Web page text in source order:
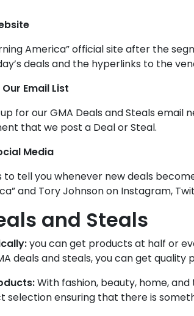
America” official site after the
deals and the hyperlinks to the
Email List
for our GMA Deals and Steals
that we post a Deal or Steal.
Media
to tell you whenever new deals
and Tory Johnson on Instagram,
and Steals
you can get products at half or
deals and steals, you can get quality
With fashion, beauty, home,
selection ensuring that there is